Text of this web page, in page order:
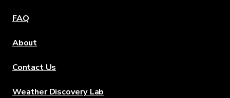
FAQ
About
Contact Us
Weather Discovery Lab